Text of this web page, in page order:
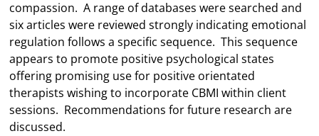
compassion. A range of databases were searched and
six articles were reviewed strongly indicating emotional
regulation follows a specific sequence. This sequence
appears to promote positive psychological states
offering promising use for positive orientated
therapists wishing to incorporate CBMI within client
sessions. Recommendations for future research are
discussed.